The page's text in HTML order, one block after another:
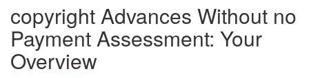
copyright Advances Without no
Payment Assessment: Your
Overview